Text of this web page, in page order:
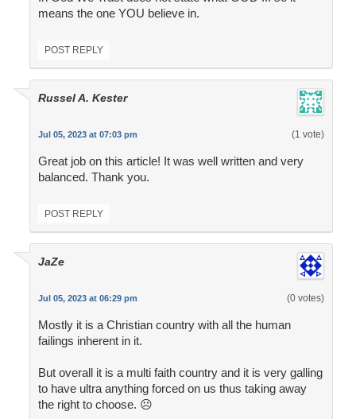
means the one YOU believe in.
POST REPLY
Russel A. Kester
Jul 05, 2023 at 07:03 pm (1 vote)
Great job on this article! It was well written and very
balanced. Thank you.
POST REPLY
JaZe
Jul 05, 2023 at 06:29 pm (0 votes)
Mostly it is a Christian country with all the human
failings inherent in it.
But overall it is a multi faith country and it is very galling
to have ultra anything forced on us thus taking away
the right to choose. ☹